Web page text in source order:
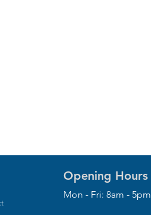
Opening Hours
Mon - Fri: 8am - 5pm